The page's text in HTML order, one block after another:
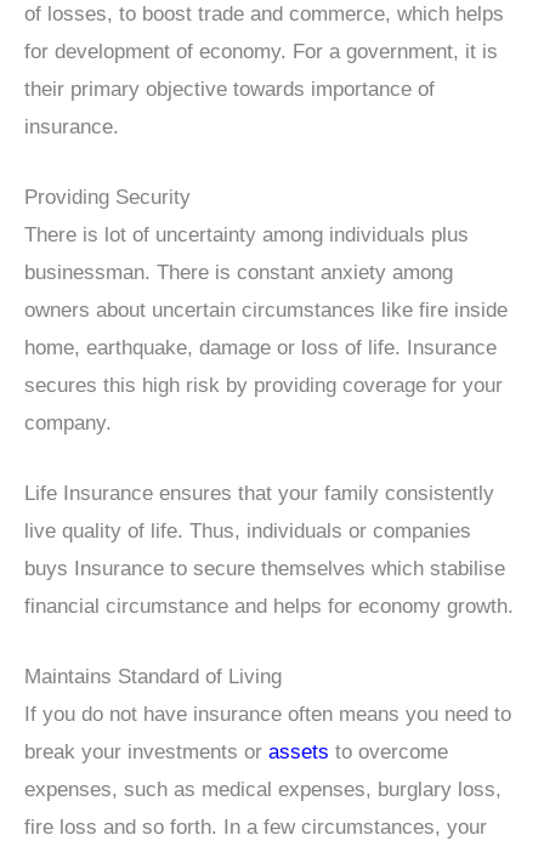
of losses, to boost trade and commerce, which helps
for development of economy. For a government, it is
their primary objective towards importance of
insurance.
Providing Security
There is lot of uncertainty among individuals plus
businessman. There is constant anxiety among
owners about uncertain circumstances like fire inside
home, earthquake, damage or loss of life. Insurance
secures this high risk by providing coverage for your
company.
Life Insurance ensures that your family consistently
live quality of life. Thus, individuals or companies
buys Insurance to secure themselves which stabilise
financial circumstance and helps for economy growth.
Maintains Standard of Living
If you do not have insurance often means you need to
break your investments or assets to overcome
expenses, such as medical expenses, burglary loss,
fire loss and so forth. In a few circumstances, your